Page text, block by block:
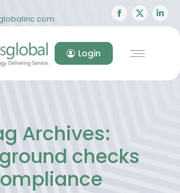
Facebook
page
in
X
page
in
Login
Archives:
checks